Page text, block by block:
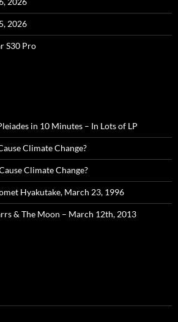
2026
S30 Pro
in 10 Minutes – In Lots of LP
Climate Change?
Climate Change?
Hyakutake, March 23, 1996
& The Moon – March 12th, 2013